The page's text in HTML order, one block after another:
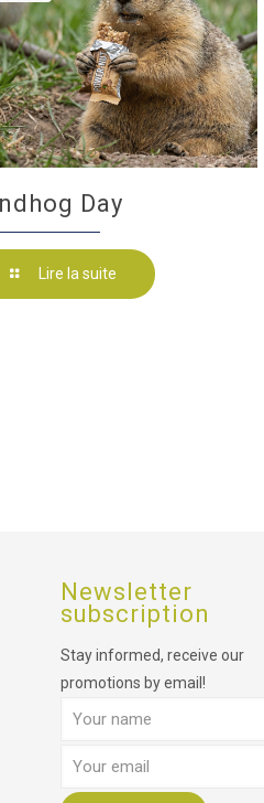
Day
Lire la suite
Newsletter
subscription
Stay informed, receive our
promotions by email!